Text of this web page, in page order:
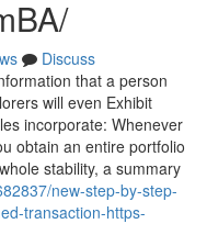
Discuss
that a person
will even Exhibit
incorporate: Whenever
obtain an entire portfolio
stability, a summary
new-step-by-step-
transaction-https-